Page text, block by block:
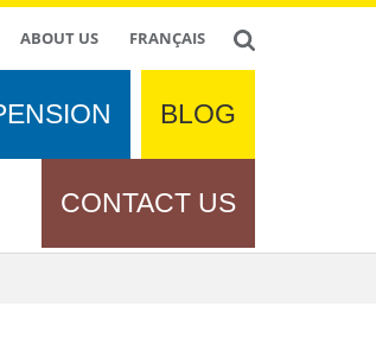
ABOUT US FRANÇAIS
BLOG
CONTACT US